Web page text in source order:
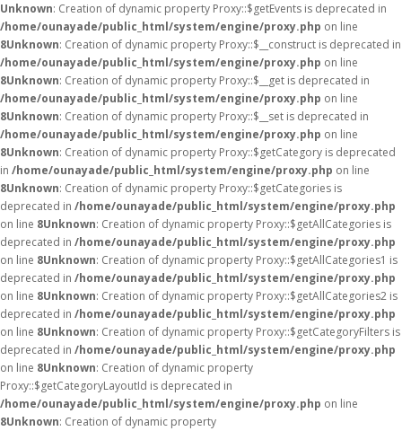
Unknown: Creation of dynamic property Proxy::$getEvents is deprecated in
/home/ounayade/public_html/system/engine/proxy.php on line
8Unknown: Creation of dynamic property Proxy::$__construct is deprecated in
/home/ounayade/public_html/system/engine/proxy.php on line
8Unknown: Creation of dynamic property Proxy::$__get is deprecated in
/home/ounayade/public_html/system/engine/proxy.php on line
8Unknown: Creation of dynamic property Proxy::$__set is deprecated in
/home/ounayade/public_html/system/engine/proxy.php on line
8Unknown: Creation of dynamic property Proxy::$getCategory is deprecated
in /home/ounayade/public_html/system/engine/proxy.php on line
8Unknown: Creation of dynamic property Proxy::$getCategories is
deprecated in /home/ounayade/public_html/system/engine/proxy.php
on line 8Unknown: Creation of dynamic property Proxy::$getAllCategories is
deprecated in /home/ounayade/public_html/system/engine/proxy.php
on line 8Unknown: Creation of dynamic property Proxy::$getAllCategories1 is
deprecated in /home/ounayade/public_html/system/engine/proxy.php
on line 8Unknown: Creation of dynamic property Proxy::$getAllCategories2 is
deprecated in /home/ounayade/public_html/system/engine/proxy.php
on line 8Unknown: Creation of dynamic property Proxy::$getCategoryFilters is
deprecated in /home/ounayade/public_html/system/engine/proxy.php
on line 8Unknown: Creation of dynamic property
Proxy::$getCategoryLayoutId is deprecated in
/home/ounayade/public_html/system/engine/proxy.php on line
8Unknown: Creation of dynamic property